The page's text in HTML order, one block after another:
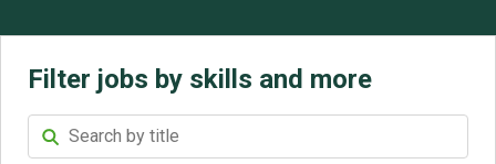
Filter jobs by skills and more